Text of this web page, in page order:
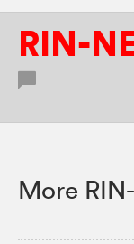
RIN-
More